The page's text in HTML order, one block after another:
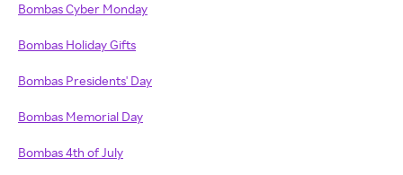
Bombas Cyber Monday
Bombas Holiday Gifts
Bombas Presidents' Day
Bombas Memorial Day
Bombas 4th of July